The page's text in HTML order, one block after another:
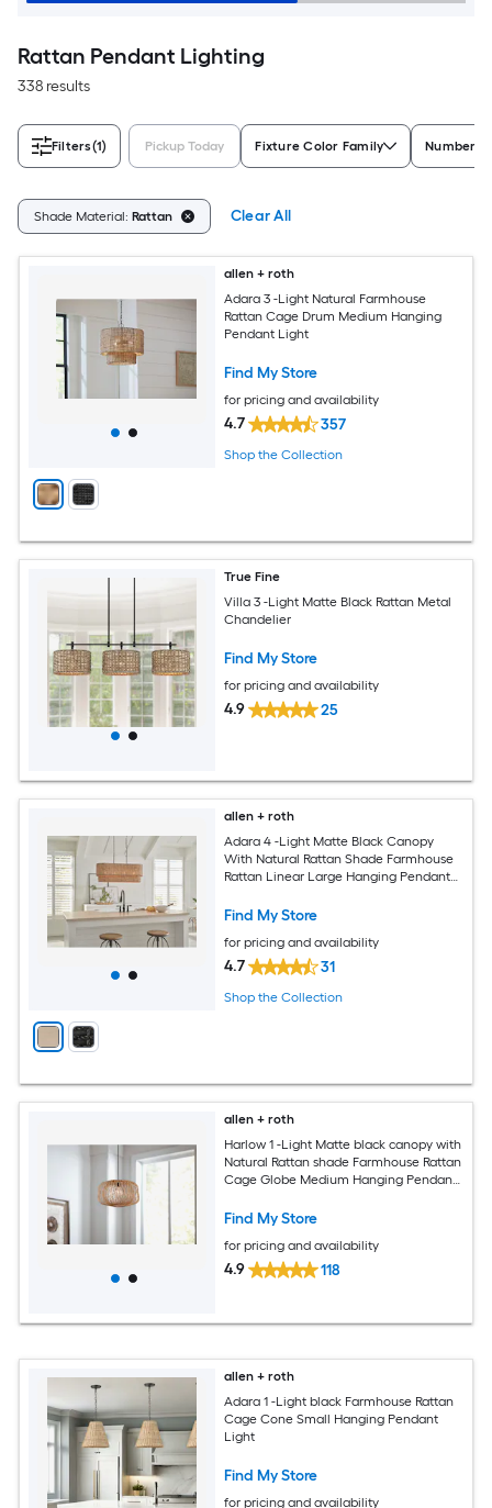
Rattan Pendant Lighting
338 results
Filters(1) Pickup Today Fixture Color Family Number
Shade Material: Rattan Clear All
allen + roth
Adara 3 -Light Natural Farmhouse
Rattan Cage Drum Medium Hanging
Pendant Light
Find My Store
for pricing and availability
4.7 357
Shop the Collection
True Fine
Villa 3 -Light Matte Black Rattan Metal
Chandelier
Find My Store
for pricing and availability
4.9 25
allen + roth
Adara 4 -Light Matte Black Canopy
With Natural Rattan Shade Farmhouse
Rattan Linear Large Hanging Pendant
Find My Store
for pricing and availability
4.7 31
Shop the Collection
allen + roth
Harlow 1 -Light Matte black canopy with
Natural Rattan shade Farmhouse Rattan
Cage Globe Medium Hanging Pendant
Find My Store
for pricing and availability
4.9 118
allen + roth
Adara 1 -Light black Farmhouse Rattan
Cage Cone Small Hanging Pendant
Light
Find My Store
for pricing and availability